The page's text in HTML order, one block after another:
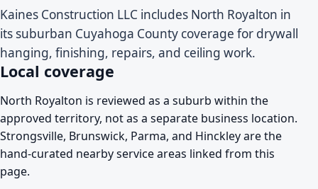
Kaines Construction LLC includes North Royalton in
its suburban Cuyahoga County coverage for drywall
hanging, finishing, repairs, and ceiling work.
Local coverage
North Royalton is reviewed as a suburb within the
approved territory, not as a separate business location.
Strongsville, Brunswick, Parma, and Hinckley are the
hand-curated nearby service areas linked from this
page.